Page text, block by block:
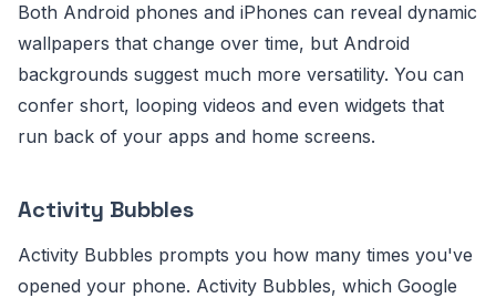
Both Android phones and iPhones can reveal dynamic
wallpapers that change over time, but Android
backgrounds suggest much more versatility. You can
confer short, looping videos and even widgets that
run back of your apps and home screens.
Activity Bubbles
Activity Bubbles prompts you how many times you've
opened your phone. Activity Bubbles, which Google